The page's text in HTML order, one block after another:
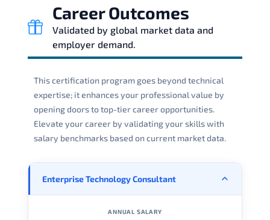
Career Outcomes
Validated by global market data and
employer demand.
This certification program goes beyond technical
expertise; it enhances your professional value by
opening doors to top-tier career opportunities.
Elevate your career by validating your skills with
salary benchmarks based on current market data.
Enterprise Technology Consultant
ANNUAL SALARY